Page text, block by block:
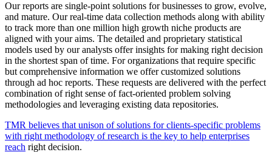
Our reports are single-point solutions for businesses to grow, evolve,
and mature. Our real-time data collection methods along with ability
to track more than one million high growth niche products are
aligned with your aims. The detailed and proprietary statistical
models used by our analysts offer insights for making right decision
in the shortest span of time. For organizations that require specific
but comprehensive information we offer customized solutions
through ad hoc reports. These requests are delivered with the perfect
combination of right sense of fact-oriented problem solving
methodologies and leveraging existing data repositories.
TMR believes that unison of solutions for clients-specific problems
with right methodology of research is the key to help enterprises
reach right decision.